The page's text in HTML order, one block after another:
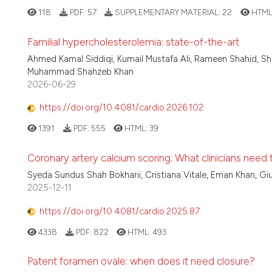
118 PDF: 57 SUPPLEMENTARY MATERIAL: 22
Familial hypercholesterolemia: state-of-the-art
Ahmed Kamal Siddiqi, Kumail Mustafa Ali, Rameen Shahid,
Muhammad Shahzeb Khan
2026-06-29
https://doi.org/10.4081/cardio.2026.102
1391 PDF: 555 HTML: 39
Coronary artery calcium scoring. What clinicians need
Syeda Sundus Shah Bokharii, Cristiana Vitale, Eman Khan,
2025-12-11
https://doi.org/10.4081/cardio.2025.87
4338 PDF: 822 HTML: 493
Patent foramen ovale: when does it need closure?